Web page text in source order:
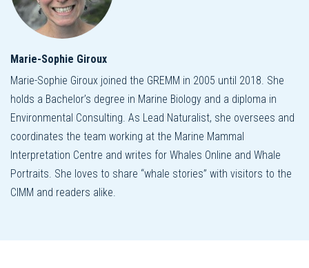
Marie-Sophie Giroux
Marie-Sophie Giroux joined the GREMM in 2005 until 2018. She
holds a Bachelor’s degree in Marine Biology and a diploma in
Environmental Consulting. As Lead Naturalist, she oversees and
coordinates the team working at the Marine Mammal
Interpretation Centre and writes for Whales Online and Whale
Portraits. She loves to share “whale stories” with visitors to the
CIMM and readers alike.